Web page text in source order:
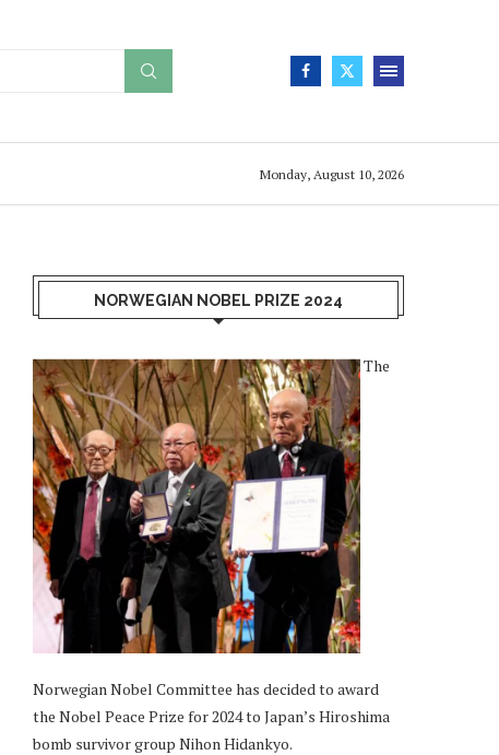
Monday, August 10, 2026
NORWEGIAN NOBEL PRIZE 2024
The
Norwegian Nobel Committee has decided to award
the Nobel Peace Prize for 2024 to Japan’s Hiroshima
bomb survivor group Nihon Hidankyo.